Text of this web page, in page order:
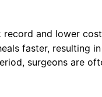
and lower
faster, resulting
surgeons are